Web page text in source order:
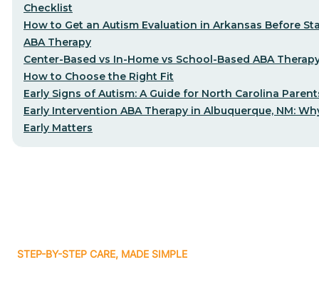
Checklist
How to Get an Autism Evaluation in Arkansas Before
ABA Therapy
Center-Based vs In-Home vs School-Based ABA
How to Choose the Right Fit
Early Signs of Autism: A Guide for North Carolina
Early Intervention ABA Therapy in Albuquerque, NM:
Early Matters
STEP-BY-STEP CARE, MADE SIMPLE